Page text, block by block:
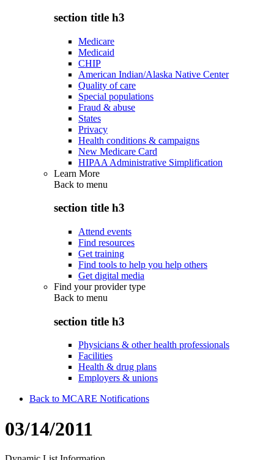
section title h3
Medicare
Medicaid
CHIP
American Indian/Alaska Native Center
Quality of care
Special populations
Fraud & abuse
States
Privacy
Health conditions & campaigns
New Medicare Card
HIPAA Administrative Simplification
Learn More
Back to menu
section title h3
Attend events
Find resources
Get training
Find tools to help you help others
Get digital media
Find your provider type
Back to menu
section title h3
Physicians & other health professionals
Facilities
Health & drug plans
Employers & unions
Back to MCARE Notifications
03/14/2011